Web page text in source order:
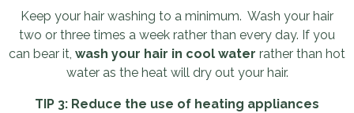
Keep your hair washing to a minimum. Wash your hair
two or three times a week rather than every day. If you
can bear it, wash your hair in cool water rather than hot
water as the heat will dry out your hair.
TIP 3: Reduce the use of heating appliances